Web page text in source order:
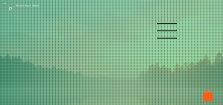
P
Raven Kay's Studio